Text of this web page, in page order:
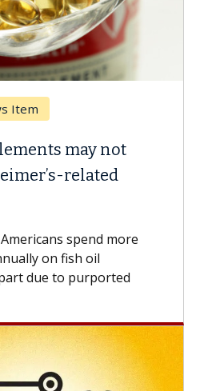
T Cell Therapy Struggles
Tumors
design innovations could
of CAR-T cell therapy